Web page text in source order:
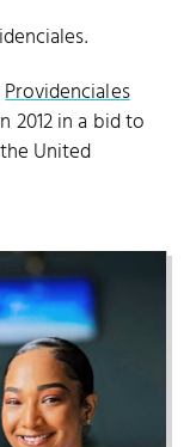
Providenciales
2012 in a bid to
United